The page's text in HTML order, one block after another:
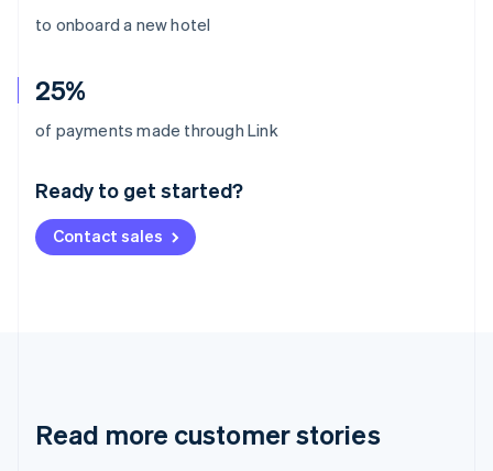
to onboard a new hotel
25%
of payments made through Link
Ready to get started?
Contact sales
Read more customer stories
Australia
English
Deutsch English
NederlandsFrançais Deutsch
Brazil
Cyprus